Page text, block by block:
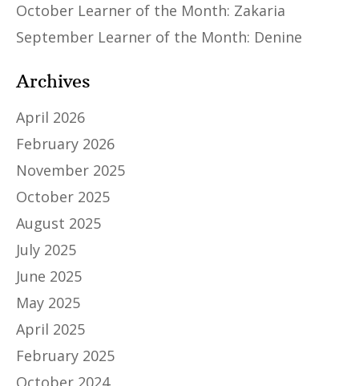
October Learner of the Month: Zakaria
September Learner of the Month: Denine
Archives
April 2026
February 2026
November 2025
October 2025
August 2025
July 2025
June 2025
May 2025
April 2025
February 2025
October 2024